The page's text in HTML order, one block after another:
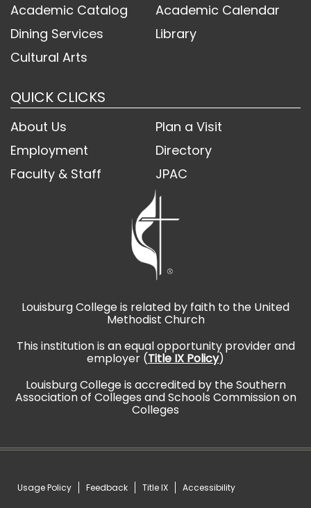
Academic Catalog
Academic Calendar
Dining Services
Library
Cultural Arts
QUICK CLICKS
About Us
Plan a Visit
Employment
Directory
Faculty & Staff
JPAC
Louisburg College is related by faith to the United
Methodist Church
This institution is an equal opportunity provider and
employer (Title IX Policy)
Louisburg College is accredited by the Southern
Association of Colleges and Schools Commission on
Colleges
Usage Policy Feedback Title IX Accessibility